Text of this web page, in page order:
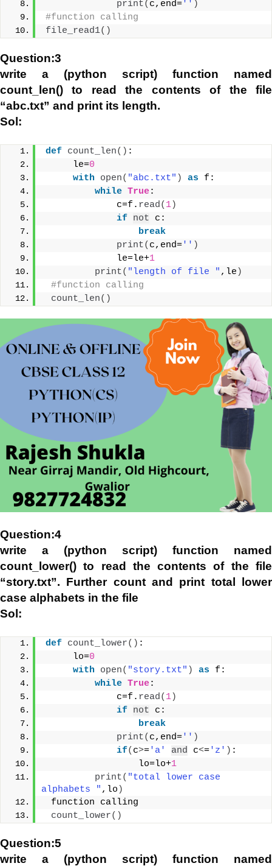
print( c,end='' )
#function calling
file_read1()
Question:3
write a (python script) function named
count_len() to read the contents of the file
“abc.txt” and print its length.
Sol:
def count_len() :
     le=
0
with open( "abc.txt" ) as f:
while True:
             c=f.
read( 1)
if not c:
break
print( c,end='' )
             le=le+
1
print( "length of file " ,le )
#function calling
count_len()
Question:4
write a (python script) function named
count_lower() to read the contents of the file
“story.txt”. Further count and print total lower
case alphabets in the file
Sol:
def count_lower() :
     lo=
0
with open( "story.txt" ) as f:
while True:
             c=f.
read( 1)
if not c:
break
print( c,end='' )
if( c>='a' and c<='z' ) :
                 lo=lo+
1
print( "total lower case
alphabets " ,lo )
function calling
count_lower()
Question:5
write a (python script) function named